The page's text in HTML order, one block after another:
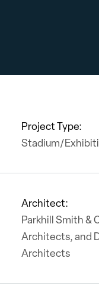
Project Type:
Stadium/
Architect:
Parkhill Smith &
Architects, and
Architects